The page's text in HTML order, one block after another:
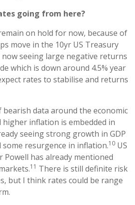
going from here?
on hold for now, because of
move in the 10yr US Treasury
now seeing large negative returns
which is down around 4.5% year
rates to stabilise and returns
data around the economic
inflation is embedded in
seeing strong growth in GDP
resurgence in inflation.10 US
Powell has already mentioned
11 There is still definite risk
but I think rates could be range